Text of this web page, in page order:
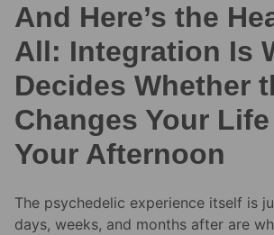
And Here’s the
All: Integration Is
Decides Whether
Changes Your
Your Afternoon
The psychedelic experience itself is
days, weeks, and months after are